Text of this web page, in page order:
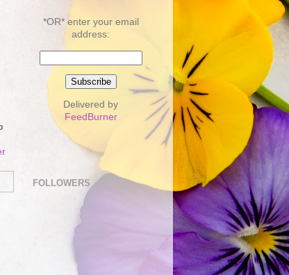
*OR* enter your email
address:
Delivered by
FeedBurner
FOLLOWERS